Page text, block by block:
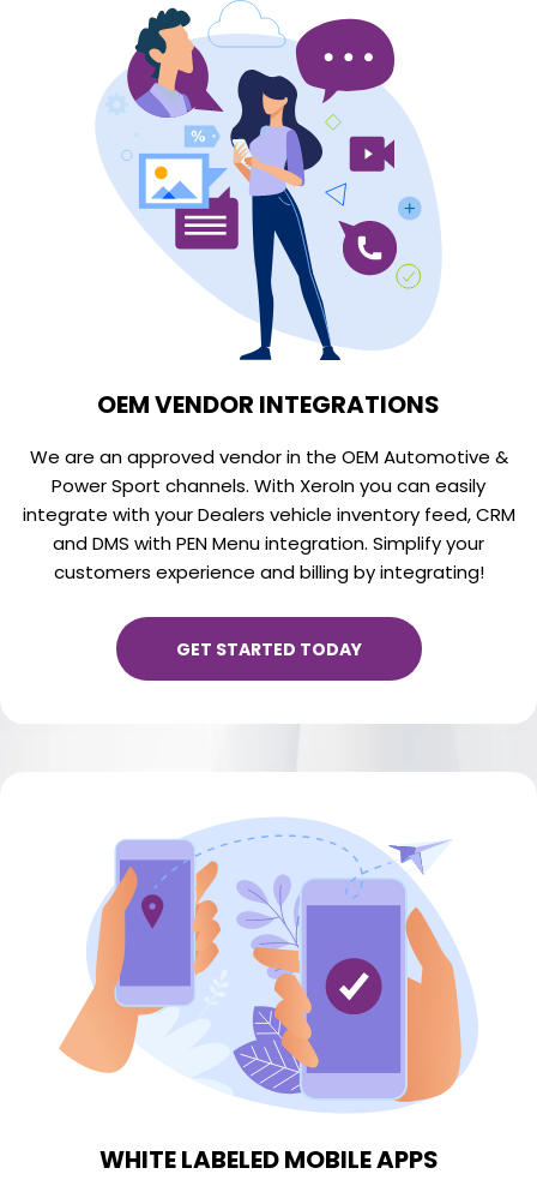
OEM VENDOR INTEGRATIONS
We are an approved vendor in the OEM Automotive &
Power Sport channels. With XeroIn you can easily
integrate with your Dealers vehicle inventory feed, CRM
and DMS with PEN Menu integration. Simplify your
customers experience and billing by integrating!
GET STARTED TODAY
WHITE LABELED MOBILE APPS